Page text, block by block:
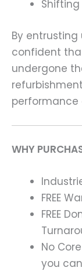
By entrusting
confident
undergone
performance
WHY
FREE
FREE
No
you